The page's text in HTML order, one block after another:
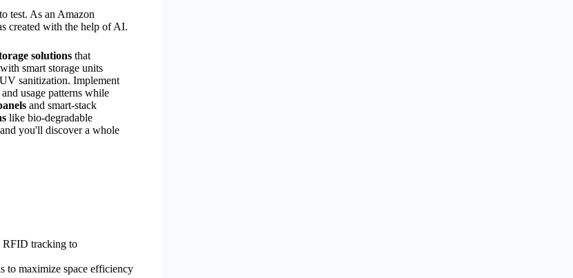
test. As an Amazon
created with the help of AI.
solutions that
smart storage units
sanitization. Implement
usage patterns while
and smart-stack
like bio-degradable
you'll discover a whole
RFID tracking to
to maximize space efficiency